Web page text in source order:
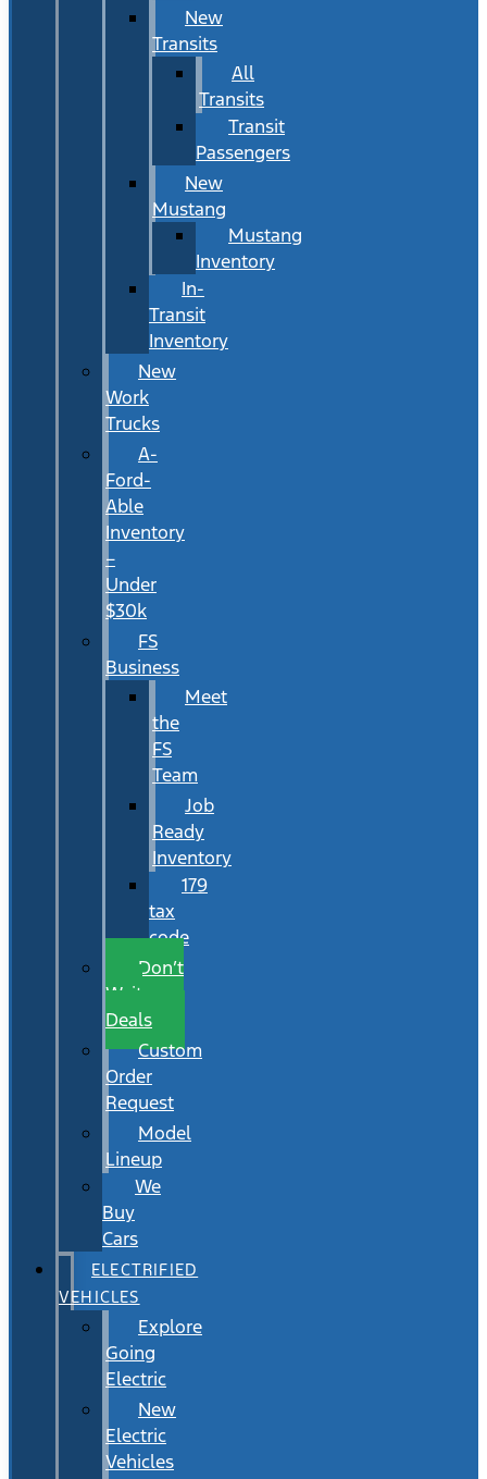
New
Transits
All
Transits
Transit
Passengers
New
Mustang
Mustang
Inventory
In-
Transit
Inventory
New
Work
Trucks
A-
Ford-
Able
Inventory
–
Under
$30k
FS
Business
Meet
the
FS
Team
Job
Ready
Inventory
179
tax
code
Don’t
Wait
Deals
Custom
Order
Request
Model
Lineup
We
Buy
Cars
ELECTRIFIED
VEHICLES
Explore
Going
Electric
New
Electric
Vehicles